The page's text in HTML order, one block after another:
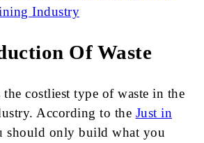
Industry
Of Waste
costliest type of waste in the
According to the Just in
should only build what you